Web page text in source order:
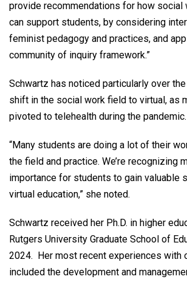
provide recommendations for how social
can support students, by considering
feminist pedagogy and practices, and
community of inquiry framework.”
Schwartz has noticed particularly over
shift in the social work field to virtual, as
pivoted to telehealth during the pandemic.
“Many students are doing a lot of their
the field and practice. We’re recognizing
importance for students to gain valuable
virtual education,” she noted.
Schwartz received her Ph.D. in higher
Rutgers University Graduate School of
2024. Her most recent experiences with
included the development and